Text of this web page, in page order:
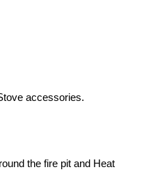
accessories.
the fire pit and Heat